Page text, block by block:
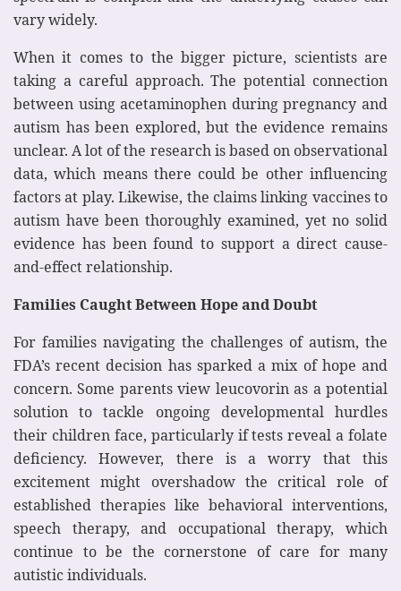
vary widely.
When it comes to the bigger picture, scientists are
taking a careful approach. The potential connection
between using acetaminophen during pregnancy and
autism has been explored, but the evidence remains
unclear. A lot of the research is based on observational
data, which means there could be other influencing
factors at play. Likewise, the claims linking vaccines to
autism have been thoroughly examined, yet no solid
evidence has been found to support a direct cause-
and-effect relationship.
Families Caught Between Hope and Doubt
For families navigating the challenges of autism, the
FDA’s recent decision has sparked a mix of hope and
concern. Some parents view leucovorin as a potential
solution to tackle ongoing developmental hurdles
their children face, particularly if tests reveal a folate
deficiency. However, there is a worry that this
excitement might overshadow the critical role of
established therapies like behavioral interventions,
speech therapy, and occupational therapy, which
continue to be the cornerstone of care for many
autistic individuals.